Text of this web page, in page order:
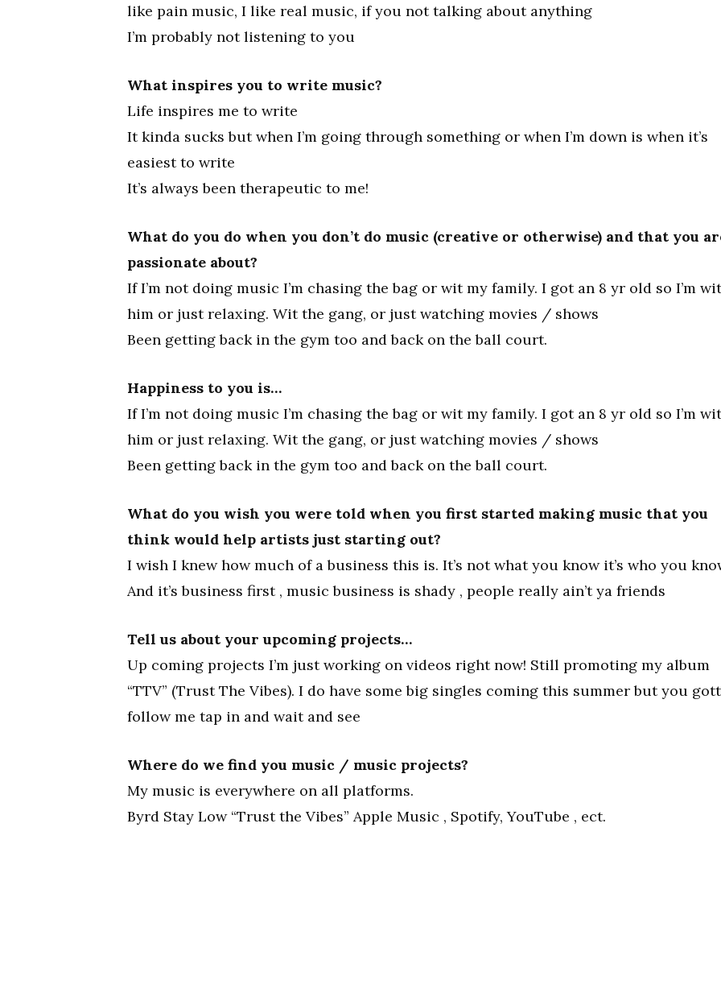
like pain music, I like real music, if you not talking about anything
I’m probably not listening to you
What inspires you to write music?
Life inspires me to write
It kinda sucks but when I’m going through something or when I’m down is when it’s
easiest to write
It’s always been therapeutic to me!
What do you do when you don’t do music (creative or otherwise) and that you
passionate about?
If I’m not doing music I’m chasing the bag or wit my family. I got an 8 yr old so I’m
him or just relaxing. Wit the gang, or just watching movies / shows
Been getting back in the gym too and back on the ball court.
Happiness to you is…
If I’m not doing music I’m chasing the bag or wit my family. I got an 8 yr old so I’m
him or just relaxing. Wit the gang, or just watching movies / shows
Been getting back in the gym too and back on the ball court.
What do you wish you were told when you first started making music that you
think would help artists just starting out?
I wish I knew how much of a business this is. It’s not what you know it’s who you
And it’s business first , music business is shady , people really ain’t ya friends
Tell us about your upcoming projects…
Up coming projects I’m just working on videos right now! Still promoting my album
“TTV” (Trust The Vibes). I do have some big singles coming this summer but you
follow me tap in and wait and see
Where do we find you music / music projects?
My music is everywhere on all platforms.
Byrd Stay Low “Trust the Vibes” Apple Music , Spotify, YouTube , ect.